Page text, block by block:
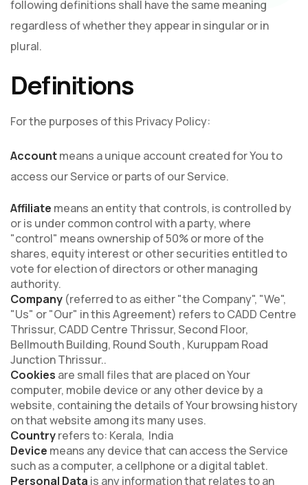
following definitions shall have the same meaning
regardless of whether they appear in singular or in
plural.
Definitions
For the purposes of this Privacy Policy:
Accountmeans a unique account created for You to
access our Service or parts of our Service.
Affiliate means an entity that controls, is controlled by
or is under common control with a party, where
"control" means ownership of 50% or more of the
shares, equity interest or other securities entitled to
vote for election of directors or other managing
authority.
Company (referred to as either "the Company", "We",
"Us" or "Our" in this Agreement) refers to CADD Centre
Thrissur, CADD Centre Thrissur, Second Floor,
Bellmouth Building, Round South , Kuruppam Road
Junction Thrissur..
Cookies are small files that are placed on Your
computer, mobile device or any other device by a
website, containing the details of Your browsing history
on that website among its many uses.
Countryrefers to: Kerala, India
Device means any device that can access the Service
such as a computer, a cellphone or a digital tablet.
Personal Data is any information that relates to an